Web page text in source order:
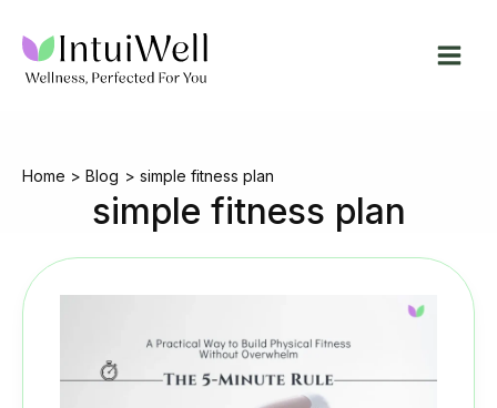
content
Home Blog simple fitness plan
simple fitness plan